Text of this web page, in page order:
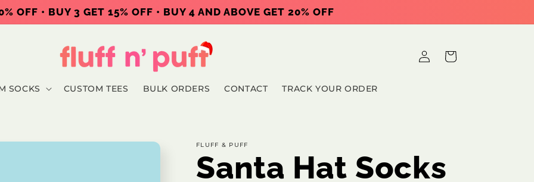
OFF • BUY 3 GET 15% OFF • BUY 4 AND ABOVE GET 20% OFF
SOCKS CUSTOM TEES BULK ORDERS CONTACT TRACK YOUR ORDER
in
Cart
FLUFF & PUFF
Santa Hat Socks